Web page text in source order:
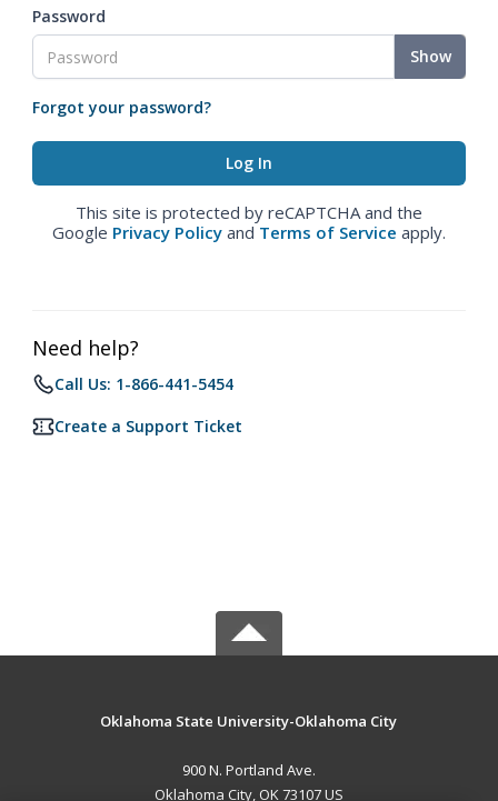
Password
Show
Forgot your password?
This site is protected by reCAPTCHA and the
Google Privacy Policy and Terms of Service apply.
Need help?
Call Us: 1-866-441-5454
Create a Support Ticket
Oklahoma State University-Oklahoma City
900 N. Portland Ave.
Oklahoma City, OK 73107 US